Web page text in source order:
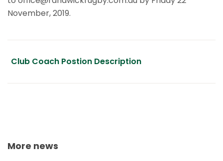
November, 2019.
Club Coach Postion Description
More news